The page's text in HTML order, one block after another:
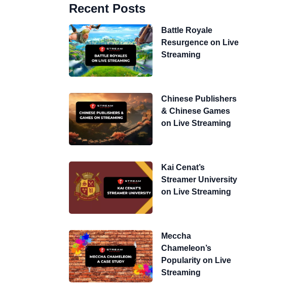
Recent Posts
Battle Royale
Resurgence on Live
Streaming
Chinese Publishers
& Chinese Games
on Live Streaming
Kai Cenat’s
Streamer University
on Live Streaming
Meccha
Chameleon’s
Popularity on Live
Streaming